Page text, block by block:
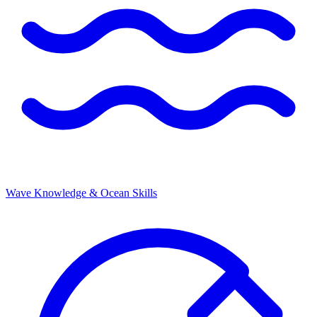
Wave Knowledge & Ocean Skills